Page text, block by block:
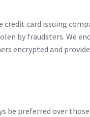
card issuing
by fraudsters. We
encrypted and
be preferred over